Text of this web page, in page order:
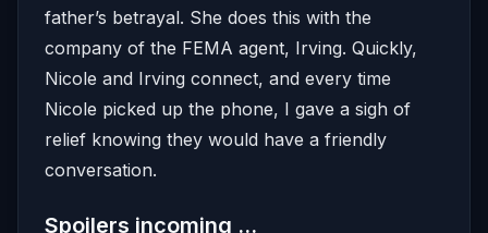
father’s betrayal. She does this with the
company of the FEMA agent, Irving. Quickly,
Nicole and Irving connect, and every time
Nicole picked up the phone, I gave a sigh of
relief knowing they would have a friendly
conversation.
Spoilers incoming …